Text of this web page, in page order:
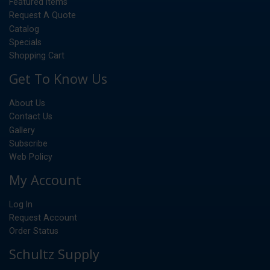
Request A Quote
Catalog
Specials
Shopping Cart
Get To Know Us
About Us
Contact Us
Gallery
Subscribe
Web Policy
My Account
Log In
Request Account
Order Status
Schultz Supply